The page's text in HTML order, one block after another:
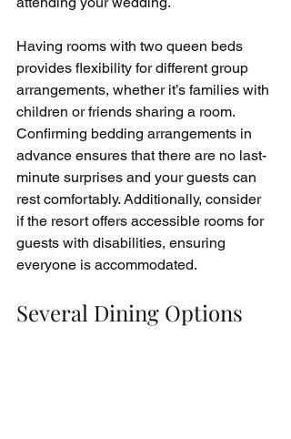
Having rooms with two queen beds
provides flexibility for different group
arrangements, whether it’s families with
children or friends sharing a room.
Confirming bedding arrangements in
advance ensures that there are no last-
minute surprises and your guests can
rest comfortably. Additionally, consider
if the resort offers accessible rooms for
guests with disabilities, ensuring
everyone is accommodated.
Several Dining Options